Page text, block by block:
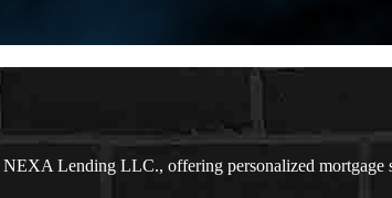
Lending LLC., offering personalized mortgage